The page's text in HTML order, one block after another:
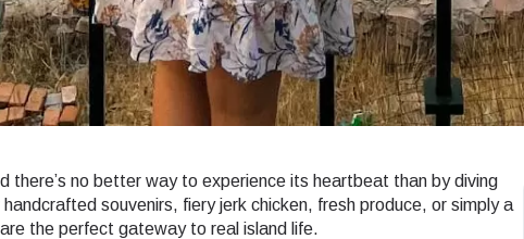
no better way to experience its heartbeat than by diving
souvenirs, fiery jerk chicken, fresh produce, or simply a
the perfect gateway to real island life.